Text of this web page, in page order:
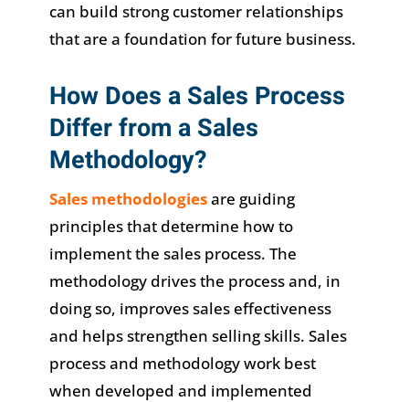
can build strong customer relationships
that are a foundation for future business.
How Does a Sales Process
Differ from a Sales
Methodology?
Sales methodologiesare guiding
principles that determine how to
implement the sales process. The
methodology drives the process and, in
doing so, improves sales effectiveness
and helps strengthen selling skills. Sales
process and methodology work best
when developed and implemented